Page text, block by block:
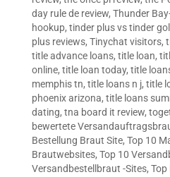
day rule de review, Thunder
hookup, tinder plus vs tinder
plus reviews, Tinychat visitors,
title advance loans, title loan,
online, title loan today, title
memphis tn, title loans n j, title
phoenix arizona, title loans
dating, tna board it review,
bewertete
Bestellung Braut Site, Top 10
Brautwebsites, Top 10
Versandbestellbraut -Sites, Top